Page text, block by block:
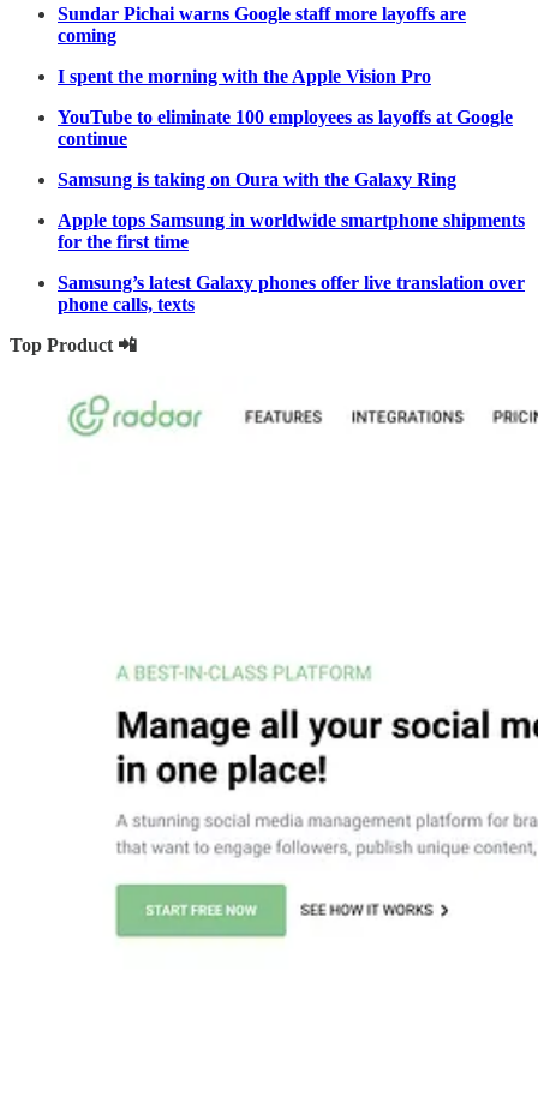
Sundar Pichai warns Google staff more layoffs are
coming
I spent the morning with the Apple Vision Pro
YouTube to eliminate 100 employees as layoffs at Google
continue
Samsung is taking on Oura with the Galaxy Ring
Apple tops Samsung in worldwide smartphone shipments
for the first time
Samsung’s latest Galaxy phones offer live translation over
phone calls, texts
Top Product 📲